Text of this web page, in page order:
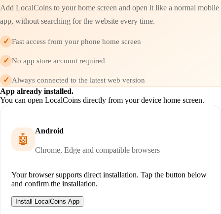
Add LocalCoins to your home screen and open it like a normal mobile
app, without searching for the website every time.
✓ Fast access from your phone home screen
✓ No app store account required
✓ Always connected to the latest web version
App already installed.
You can open LocalCoins directly from your device home screen.
🤖
Android
Chrome, Edge and compatible browsers
Your browser supports direct installation. Tap the button below
and confirm the installation.
Install LocalCoins App